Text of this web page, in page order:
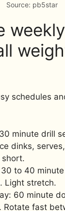
Source: pb5star
weekly
schedules
minute drill
dinks, serves,
short.
to 40
Light stretch.
60 minute
Rotate fast